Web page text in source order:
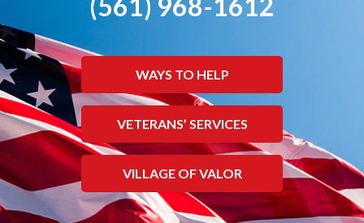
WAYS TO HELP
VETERANS’ SERVICES
VILLAGE OF VALOR